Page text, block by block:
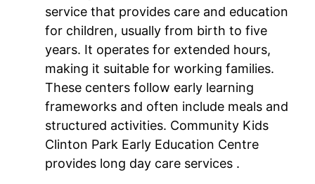
service that provides care and education
for children, usually from birth to five
years. It operates for extended hours,
making it suitable for working families.
These centers follow early learning
frameworks and often include meals and
structured activities. Community Kids
Clinton Park Early Education Centre
provides long day care services .